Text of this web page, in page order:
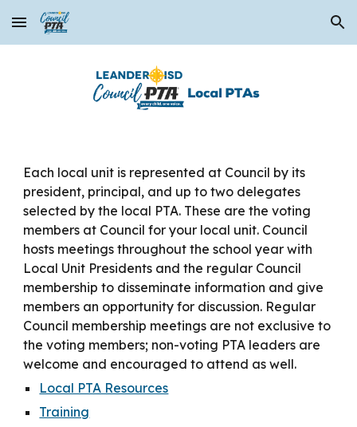
Skip to main content Skip to navigation
Each local unit is represented at Council by its
president, principal, and up to two delegates
selected by the local PTA. These are the voting
members at Council for your local unit. Council
hosts meetings throughout the school year with
Local Unit Presidents and the regular Council
membership to disseminate information and give
members an opportunity for discussion. Regular
Council membership meetings are not exclusive to
the voting members; non-voting PTA leaders are
welcome and encouraged to attend as well.
Local PTA Resources
Training